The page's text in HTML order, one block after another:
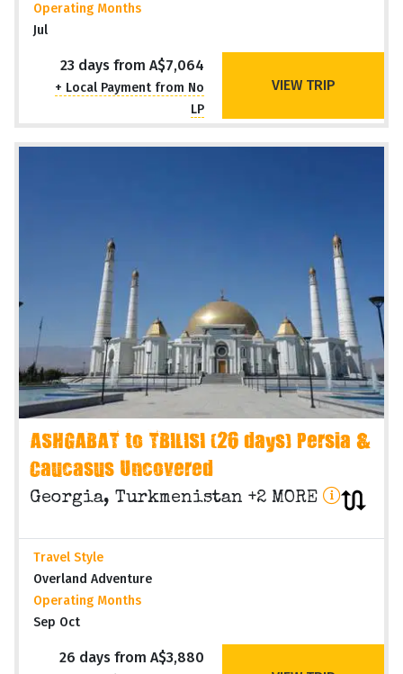
Operating Months
Jul
23 days from A$7,064
+ Local Payment from No
LP
VIEW TRIP
ASHGABAT to TBILISI (26 days) Persia &
Caucasus Uncovered
Georgia, Turkmenistan +2 MORE
Travel Style
Overland Adventure
Operating Months
Sep Oct
26 days from A$3,880